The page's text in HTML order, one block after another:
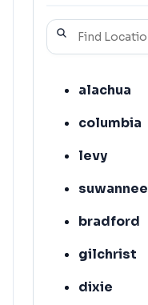
alachua
columbia
levy
suwannee
bradford
gilchrist
dixie